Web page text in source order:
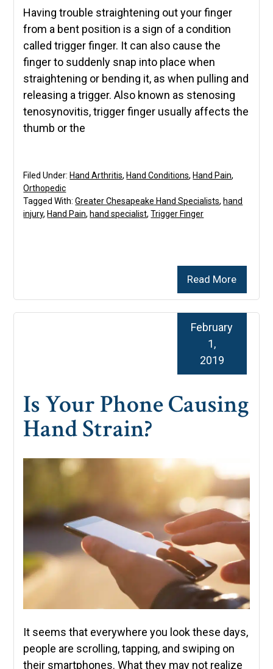
Having trouble straightening out your finger
from a bent position is a sign of a condition
called trigger finger. It can also cause the
finger to suddenly snap into place when
straightening or bending it, as when pulling and
releasing a trigger. Also known as stenosing
tenosynovitis, trigger finger usually affects the
thumb or the
Read More
Filed Under: Hand Arthritis, Hand Conditions, Hand Pain,
Orthopedic
Tagged With:Greater Chesapeake Hand Specialists, hand
injury, Hand Pain, hand specialist,Trigger Finger
Is Your Phone Causing
Hand Strain?
February
1,
2019
It seems that everywhere you look these days,
people are scrolling, tapping, and swiping on
their smartphones. What they may not realize